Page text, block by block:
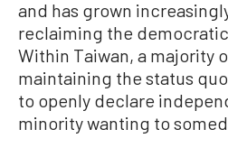
and has grown
reclaiming the
Within Taiwan, a majority
maintaining the status
to openly declare
minority wanting to